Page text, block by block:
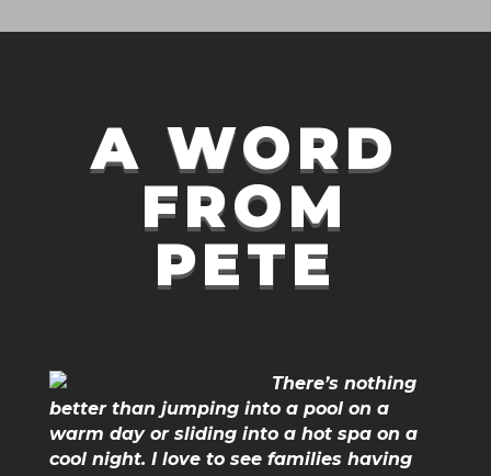
A WORD
FROM
PETE
There’s nothing
better than jumping into a pool on a
warm day or sliding into a hot spa on a
cool night. I love to see families having